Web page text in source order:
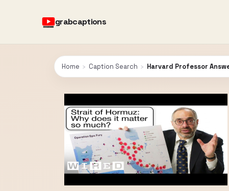
grabcaptions
Home › Caption Search › Harvard Professor